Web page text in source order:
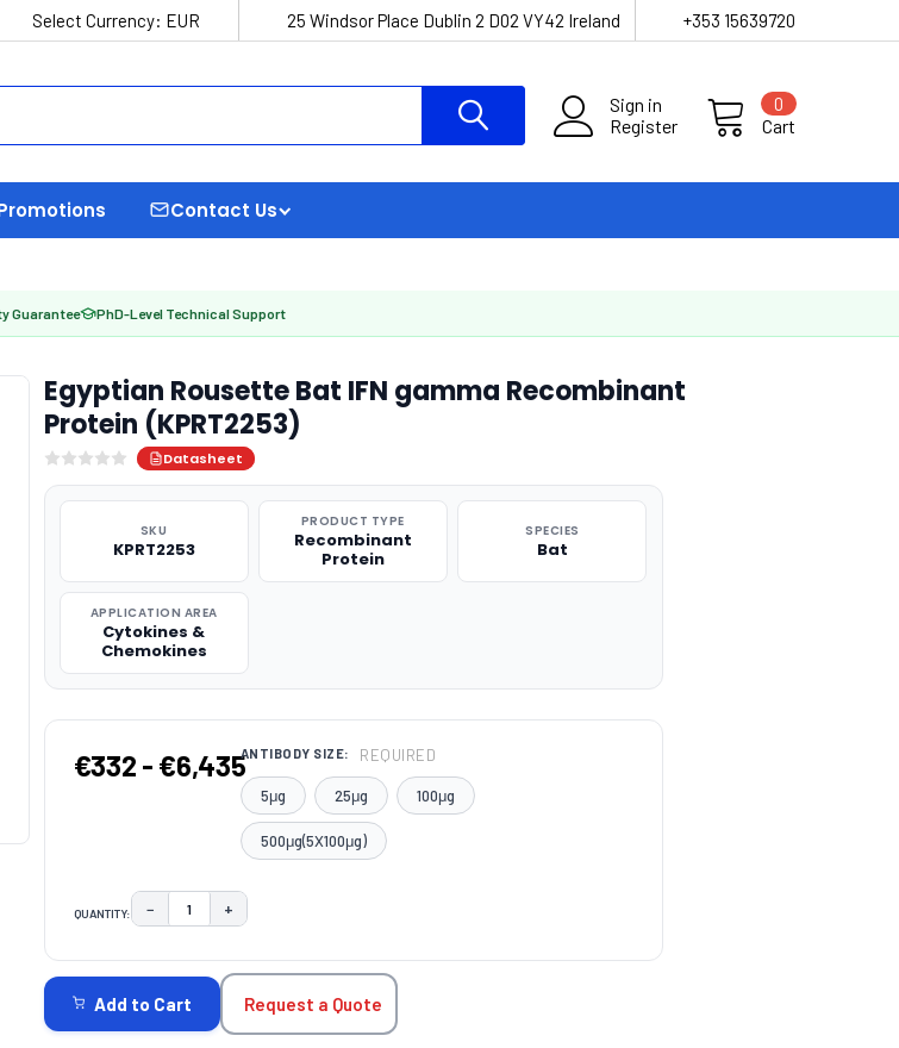
Select Currency: EUR 25 Windsor Place Dublin 2 D02 VY42 Ireland +353 15639720
Sign in
Register
Cart
0
Contact Us
Guarantee PhD-Level Technical Support
Egyptian Rousette Bat IFN gamma Recombinant
Protein (KPRT2253)
Datasheet
SKU
KPRT2253
PRODUCT TYPE
Recombinant
Protein
SPECIES
Bat
APPLICATION AREA
Cytokines &
Chemokines
€332 - €6,435ANTIBODY SIZE: REQUIRED
5μg 25μg 100μg
500μg(5X100μg)
QUANTITY: DECREASE QUANTITY:
− INCREASE QUANTITY:
+
STOCK:
Add to Cart Request a Quote